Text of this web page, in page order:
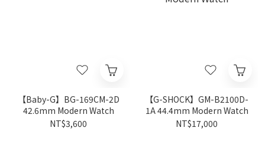
【Baby-G】BG-169CM-2D
42.6mm Modern Watch
NT$3,600
【G-SHOCK】GM-B2100D-
1A 44.4mm Modern Watch
NT$17,000